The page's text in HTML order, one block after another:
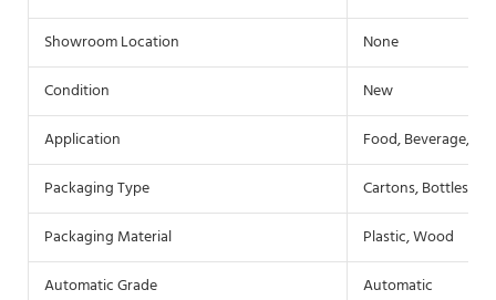
Showroom Location
None
Condition
New
Application
Food, Beverage,
Packaging Type
Cartons, Bottles,
Packaging Material
Plastic, Wood
Automatic Grade
Automatic